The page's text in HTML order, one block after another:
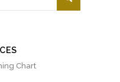
Chart